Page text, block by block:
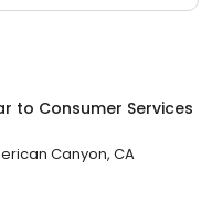
to Consumer Services
Canyon, CA